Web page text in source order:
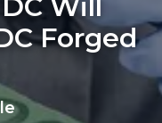
Forged